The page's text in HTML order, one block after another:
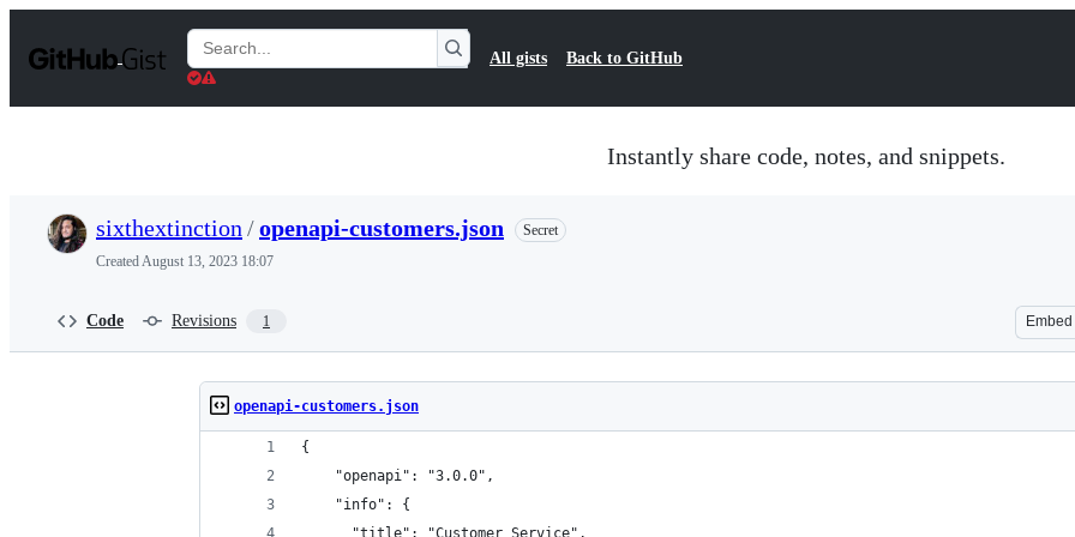
t
Search
Gists
All gists Back to GitHub
Instantly share code, notes, and snippets.
sixthextinction /openapi-customers.json
Secret
CreatedAugust 13, 2023 18:07
Code Revisions 1 Embed
openapi-customers.json
{
    "openapi": "3.0.0",
    "info": {
      "title": "Customer Service",